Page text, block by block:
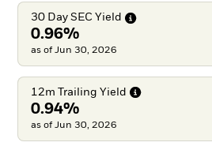
30 Day SEC Yield
0.96%
as of Jun 30, 2026
12m Trailing Yield
0.94%
as of Jun 30, 2026